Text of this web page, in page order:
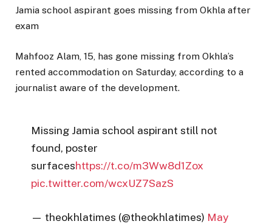
Jamia school aspirant goes missing from Okhla after
exam
Mahfooz Alam, 15, has gone missing from Okhla’s
rented accommodation on Saturday, according to a
journalist aware of the development.
Missing Jamia school aspirant still not
found, poster
surfaceshttps://t.co/m3Ww8d1Zox
pic.twitter.com/wcxUZ7SazS
— theokhlatimes (@theokhlatimes) May